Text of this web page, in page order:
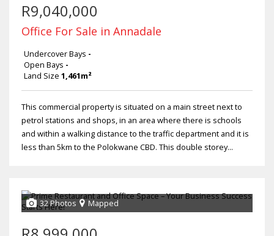
R9,040,000
Office For Sale in Annadale
Undercover Bays -
Open Bays -
Land Size 1,461m²
This commercial property is situated on a main street next to
petrol stations and shops, in an area where there is schools
and within a walking distance to the traffic department and it is
less than 5km to the Polokwane CBD. This double storey...
32 Photos Mapped